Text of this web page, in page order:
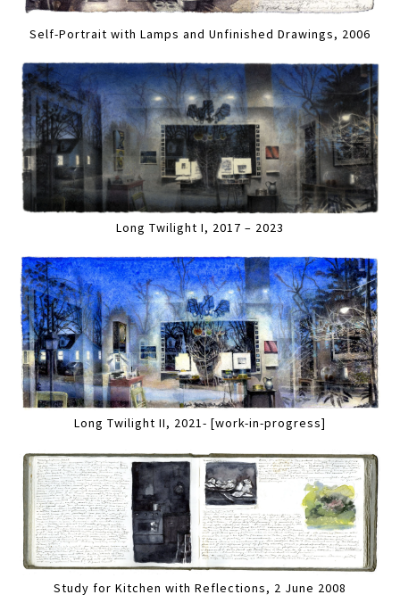
Self-Portrait with Lamps and Unfinished Drawings, 2006
Long Twilight I, 2017 – 2023
Long Twilight II, 2021- [work-in-progress]
Study for Kitchen with Reflections, 2 June 2008